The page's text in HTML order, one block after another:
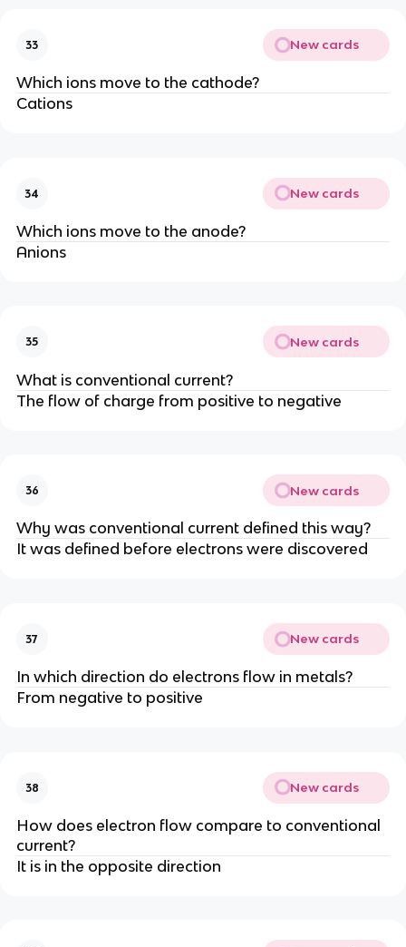
33 New cards
Which ions move to the cathode?
Cations
34 New cards
Which ions move to the anode?
Anions
35 New cards
What is conventional current?
The flow of charge from positive to negative
36 New cards
Why was conventional current defined this way?
It was defined before electrons were discovered
37 New cards
In which direction do electrons flow in metals?
From negative to positive
38 New cards
How does electron flow compare to conventional
current?
It is in the opposite direction